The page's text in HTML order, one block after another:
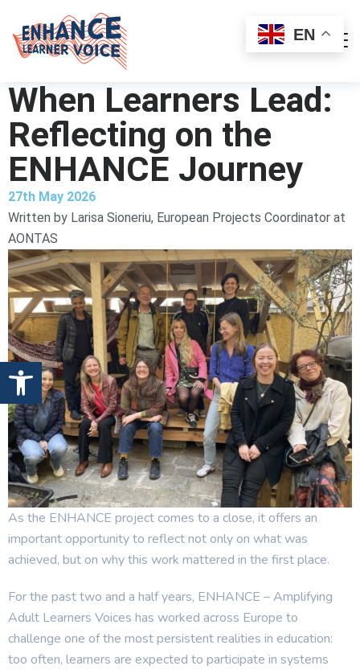
Open toolbar
When Learners Lead:
Reflecting on the
ENHANCE Journey
27th May 2026
Written by Larisa Sioneriu, European Projects Coordinator at
AONTAS
As the ENHANCE project comes to a close, it offers an
important opportunity to reflect not only on what was
achieved, but on why this work mattered in the first place.
For the past two and a half years, ENHANCE – Amplifying
Adult Learners Voices has worked across Europe to
challenge one of the most persistent realities in education:
too often, learners are expected to participate in systems
EN